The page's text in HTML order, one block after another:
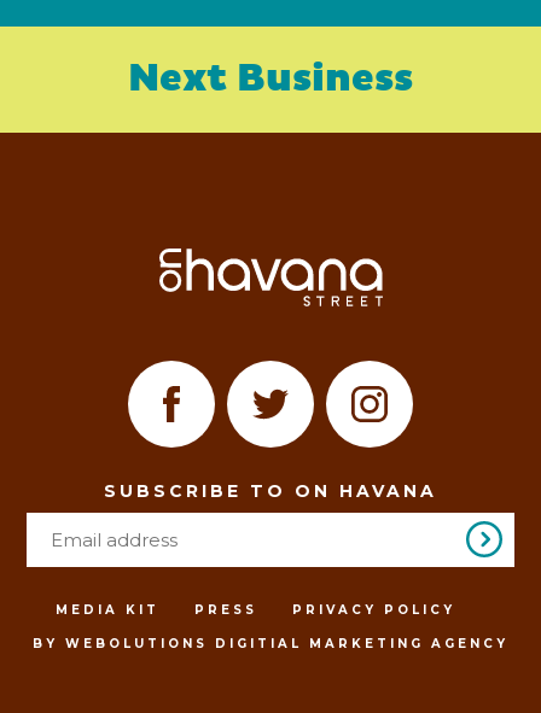
Next Business
SUBSCRIBE TO ON HAVANA
MEDIA KIT PRESS PRIVACY POLICY
BY WEBOLUTIONS DIGITIAL MARKETING AGENCY